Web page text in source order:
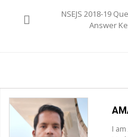
navigationNSEJS 2018-19
Answer
I am